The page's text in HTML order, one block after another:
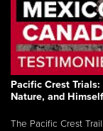
Pacific Crest
Nature, and Himself
The Pacific Crest